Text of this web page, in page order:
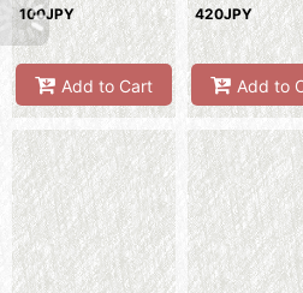
100JPY
Add to Cart
420JPY
Add to